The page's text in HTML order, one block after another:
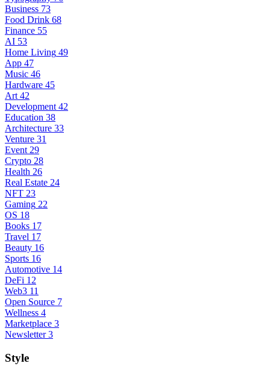
Business 73
Food Drink 68
Finance 55
AI 53
Home Living 49
App 47
Music 46
Hardware 45
Art 42
Development 42
Education 38
Architecture 33
Venture 31
Event 29
Crypto 28
Health 26
Real Estate 24
NFT 23
Gaming 22
OS 18
Books 17
Travel 17
Beauty 16
Sports 16
Automotive 14
DeFi 12
Web3 11
Open Source 7
Wellness 4
Marketplace 3
Newsletter 3
Style